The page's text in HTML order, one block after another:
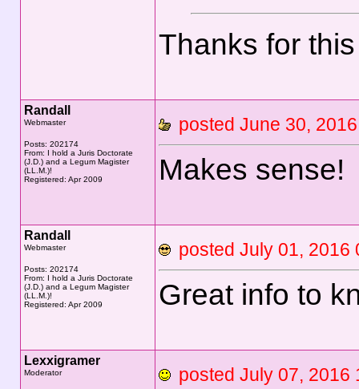
Thanks for
Randall
Webmaster
Posts: 202174
From: I hold a Juris Doctorate
(J.D.) and a Legum Magister
(LL.M.)!
Registered: Apr 2009
posted June 30,
Makes sense!
Randall
Webmaster
Posts: 202174
From: I hold a Juris Doctorate
(J.D.) and a Legum Magister
(LL.M.)!
Registered: Apr 2009
posted July 01,
Great info to
Lexxigramer
Moderator posted July 07,